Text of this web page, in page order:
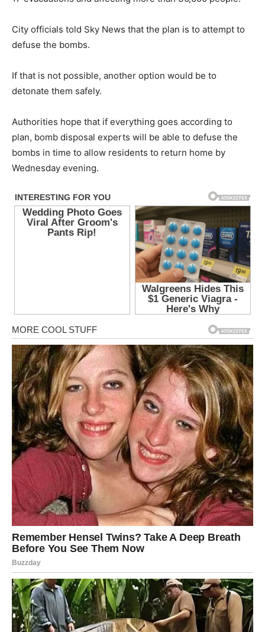
City officials told Sky News that the plan is to attempt to
defuse the bombs.
If that is not possible, another option would be to
detonate them safely.
Authorities hope that if everything goes according to
plan, bomb disposal experts will be able to defuse the
bombs in time to allow residents to return home by
Wednesday evening.